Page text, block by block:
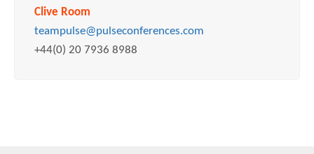
Clive Room
teampulse@pulseconferences.com
+44(0) 20 7936 8988